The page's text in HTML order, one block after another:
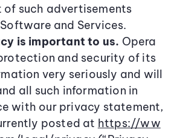
of such advertisements
and Services.
is important to us. Opera
and security of its
very seriously and will
all such information in
with our privacy statement,
posted at https://ww